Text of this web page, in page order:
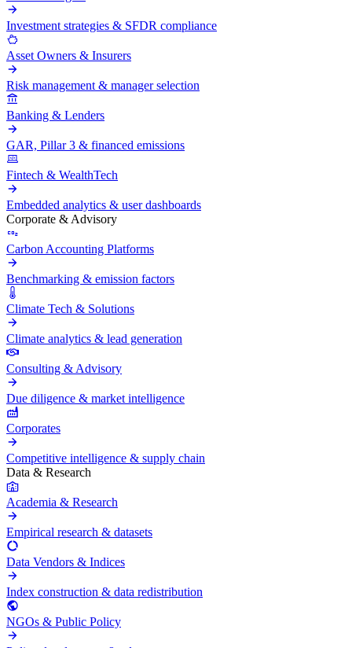
Investment strategies & SFDR compliance
Asset Owners & Insurers
Risk management & manager selection
Banking & Lenders
GAR, Pillar 3 & financed emissions
Fintech & WealthTech
Embedded analytics & user dashboards
Corporate & Advisory
Carbon Accounting Platforms
Benchmarking & emission factors
Climate Tech & Solutions
Climate analytics & lead generation
Consulting & Advisory
Due diligence & market intelligence
Corporates
Competitive intelligence & supply chain
Data & Research
Academia & Research
Empirical research & datasets
Data Vendors & Indices
Index construction & data redistribution
NGOs & Public Policy